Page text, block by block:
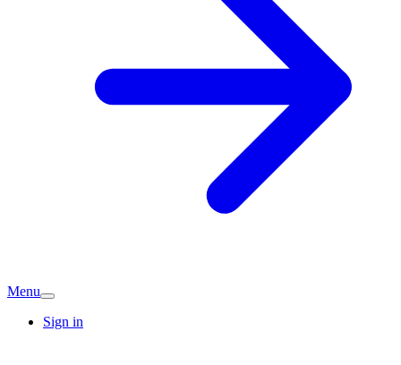
Menu
Sign in